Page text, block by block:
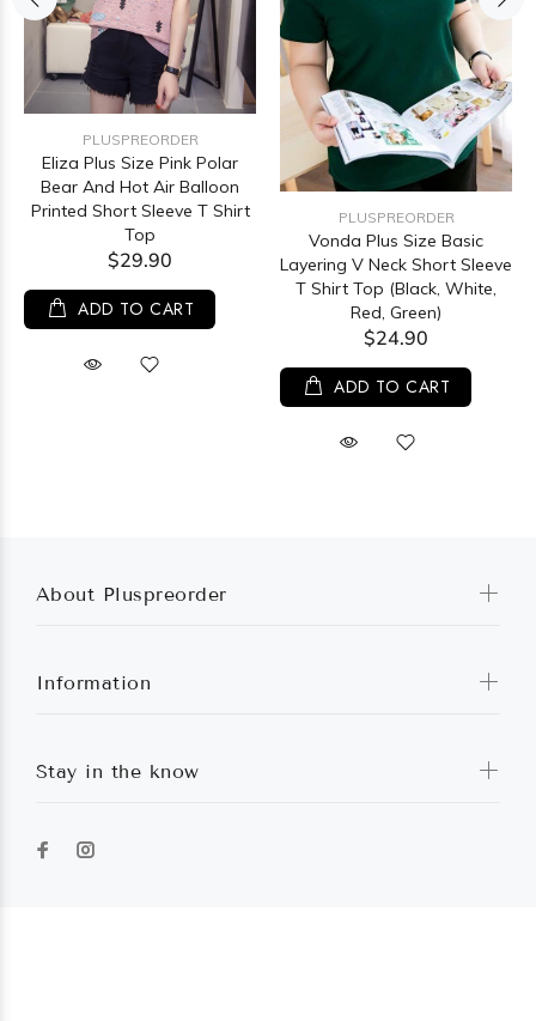
PLUSPREORDER
Eliza Plus Size Pink Polar
Bear And Hot Air Balloon
Printed Short Sleeve T Shirt
Top
$29.90
ADD TO CART
PLUSPREORDER
Vonda Plus Size Basic
Layering V Neck Short Sleeve
T Shirt Top (Black, White,
Red, Green)
$24.90
ADD TO CART
About Pluspreorder
Information
Stay in the know